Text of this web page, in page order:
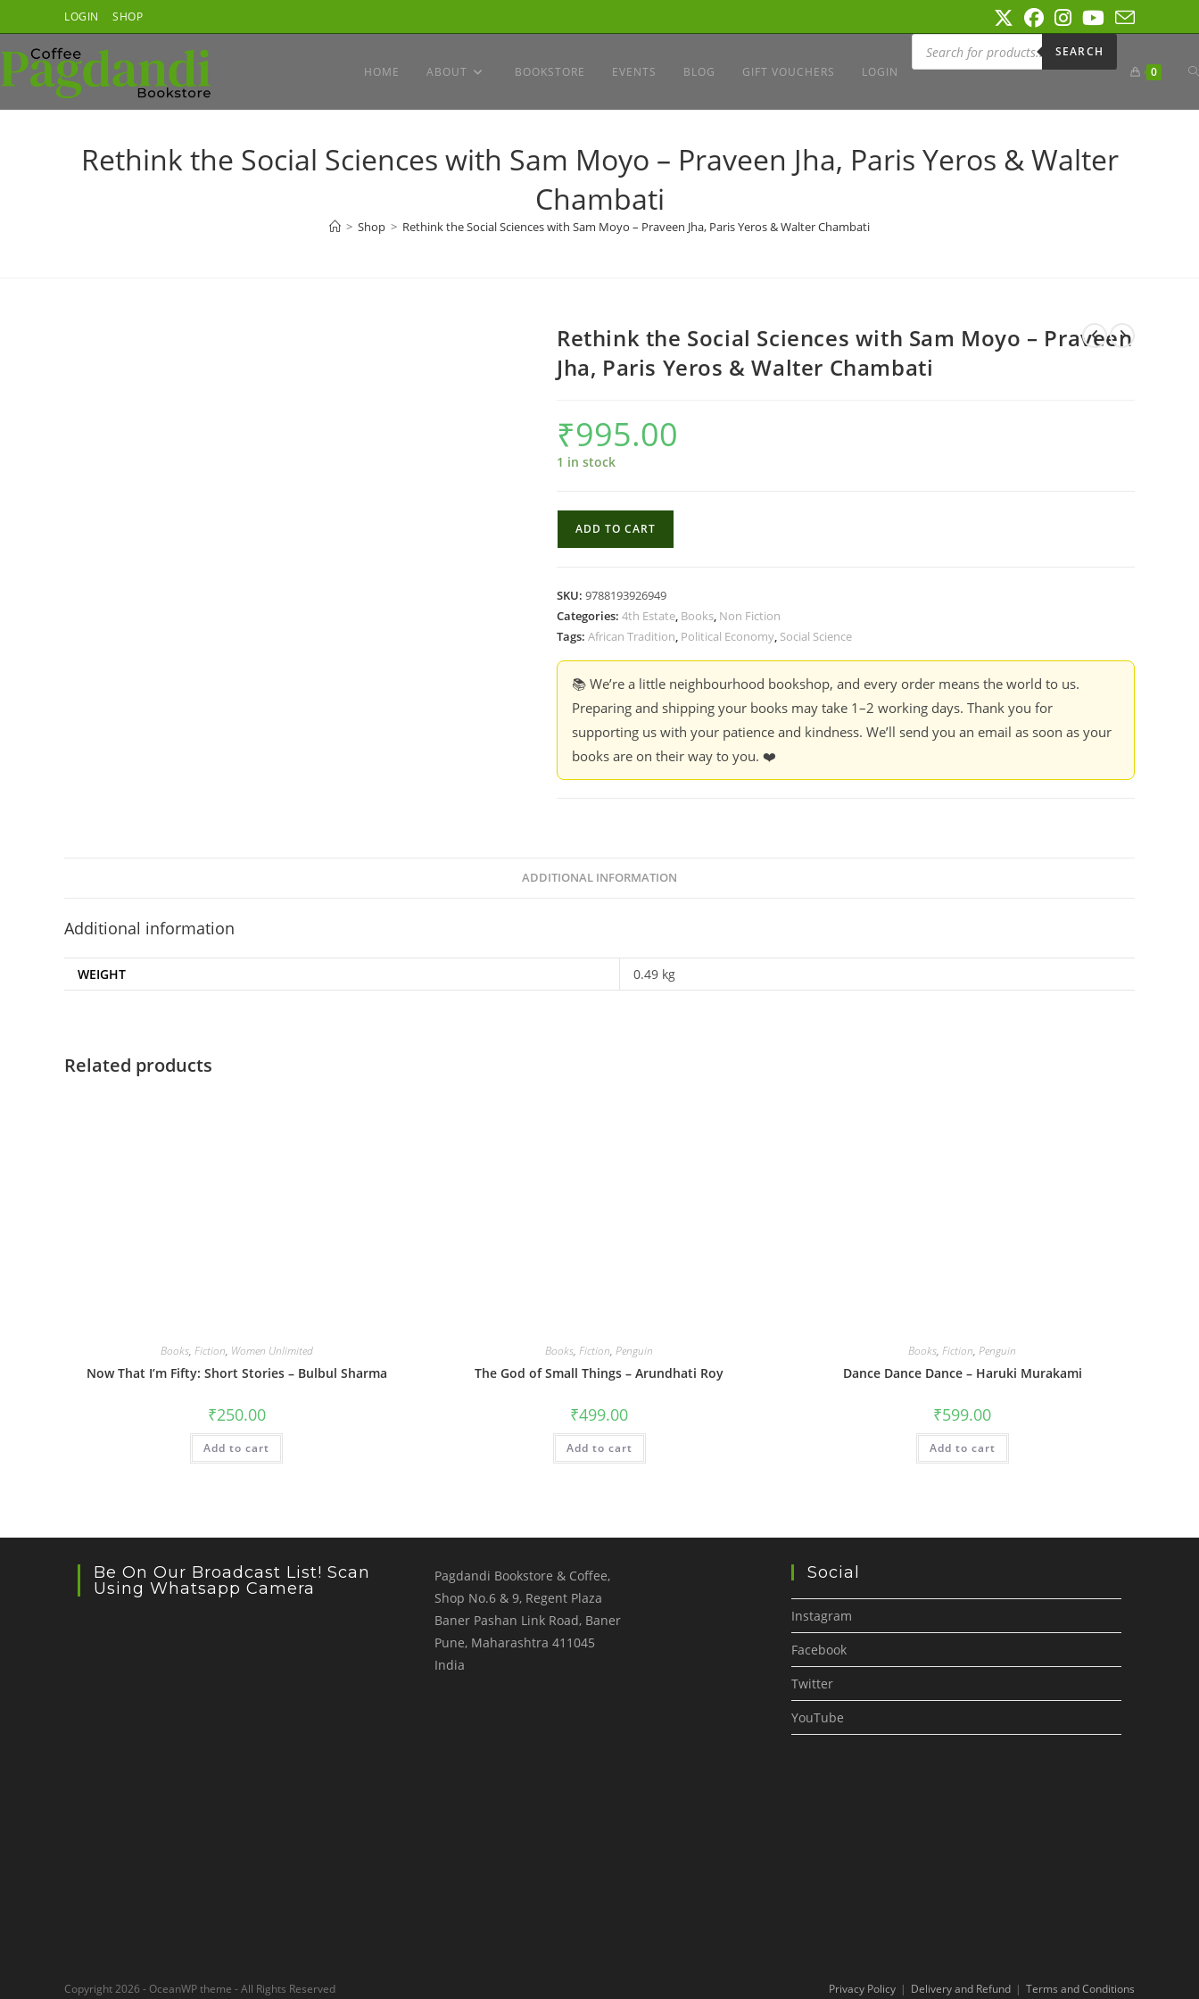
to
content
LOGIN SHOP
HOME ABOUT BOOKSTORE EVENTS BLOG GIFT VOUCHERS LOGIN
Products
search
SEARCH
0
Rethink the Social Sciences with Sam Moyo – Praveen Jha, Paris Yeros & Walter
Chambati
> Shop > Rethink the Social Sciences with Sam Moyo – Praveen Jha, Paris Yeros & Walter Chambati
Rethink the Social Sciences with Sam Moyo – Praveen
Jha, Paris Yeros & Walter Chambati
₹995.00
1 in stock
with
Sam
Paris
Yeros
ADD TO CART
SKU: 9788193926949
Categories: 4th Estate, Books, Non Fiction
Tags: African Tradition, Political Economy, Social Science
📚 We’re a little neighbourhood bookshop, and every order means the world to us.
Preparing and shipping your books may take 1–2 working days. Thank you for
supporting us with your patience and kindness. We’ll send you an email as soon as your
books are on their way to you. ❤️
ADDITIONAL INFORMATION
Additional information
WEIGHT 0.49 kg
Related products
Books, Fiction, Women Unlimited
Now That I’m Fifty: Short Stories – Bulbul Sharma
₹250.00
Add to cart
Books,Fiction,Penguin
The God of Small Things – Arundhati Roy
₹499.00
Add to cart
Books,Fiction,Penguin
Dance Dance Dance – Haruki Murakami
₹599.00
Add to cart
Be On Our Broadcast List! Scan
Using Whatsapp Camera
Pagdandi Bookstore & Coffee,
Shop No.6 & 9, Regent Plaza
Baner Pashan Link Road, Baner
Pune, Maharashtra 411045
India
Social
Instagram
Facebook
Twitter
YouTube
Privacy Policy Delivery and Refund Terms and Conditions
Copyright 2026 - OceanWP theme - All Rights Reserved